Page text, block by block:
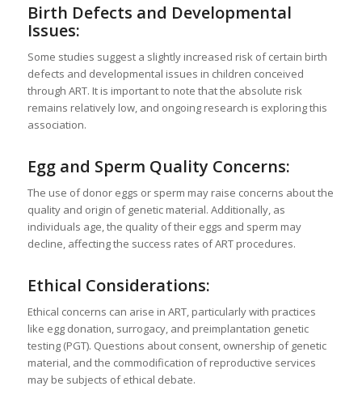
Birth Defects and Developmental
Issues:
Some studies suggest a slightly increased risk of certain birth
defects and developmental issues in children conceived
through ART. It is important to note that the absolute risk
remains relatively low, and ongoing research is exploring this
association.
Egg and Sperm Quality Concerns:
The use of donor eggs or sperm may raise concerns about the
quality and origin of genetic material. Additionally, as
individuals age, the quality of their eggs and sperm may
decline, affecting the success rates of ART procedures.
Ethical Considerations:
Ethical concerns can arise in ART, particularly with practices
like egg donation, surrogacy, and preimplantation genetic
testing (PGT). Questions about consent, ownership of genetic
material, and the commodification of reproductive services
may be subjects of ethical debate.